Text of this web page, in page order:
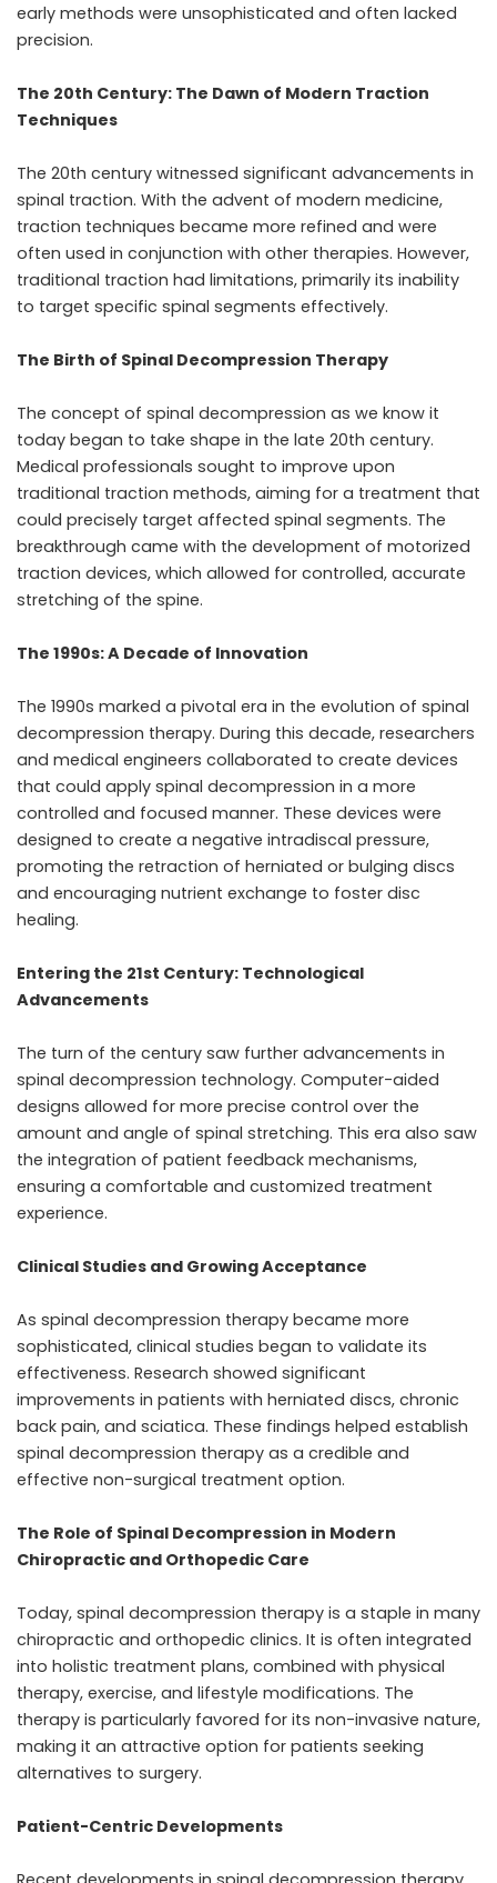
early methods were unsophisticated and often lacked
precision.
The 20th Century: The Dawn of Modern Traction
Techniques
The 20th century witnessed significant advancements in
spinal traction. With the advent of modern medicine,
traction techniques became more refined and were
often used in conjunction with other therapies. However,
traditional traction had limitations, primarily its inability
to target specific spinal segments effectively.
The Birth of Spinal Decompression Therapy
The concept of spinal decompression as we know it
today began to take shape in the late 20th century.
Medical professionals sought to improve upon
traditional traction methods, aiming for a treatment that
could precisely target affected spinal segments. The
breakthrough came with the development of motorized
traction devices, which allowed for controlled, accurate
stretching of the spine.
The 1990s: A Decade of Innovation
The 1990s marked a pivotal era in the evolution of spinal
decompression therapy. During this decade, researchers
and medical engineers collaborated to create devices
that could apply spinal decompression in a more
controlled and focused manner. These devices were
designed to create a negative intradiscal pressure,
promoting the retraction of herniated or bulging discs
and encouraging nutrient exchange to foster disc
healing.
Entering the 21st Century: Technological
Advancements
The turn of the century saw further advancements in
spinal decompression technology. Computer-aided
designs allowed for more precise control over the
amount and angle of spinal stretching. This era also saw
the integration of patient feedback mechanisms,
ensuring a comfortable and customized treatment
experience.
Clinical Studies and Growing Acceptance
As spinal decompression therapy became more
sophisticated, clinical studies began to validate its
effectiveness. Research showed significant
improvements in patients with herniated discs, chronic
back pain, and sciatica. These findings helped establish
spinal decompression therapy as a credible and
effective non-surgical treatment option.
The Role of Spinal Decompression in Modern
Chiropractic and Orthopedic Care
Today, spinal decompression therapy is a staple in many
chiropractic and orthopedic clinics. It is often integrated
into holistic treatment plans, combined with physical
therapy, exercise, and lifestyle modifications. The
therapy is particularly favored for its non-invasive nature,
making it an attractive option for patients seeking
alternatives to surgery.
Patient-Centric Developments